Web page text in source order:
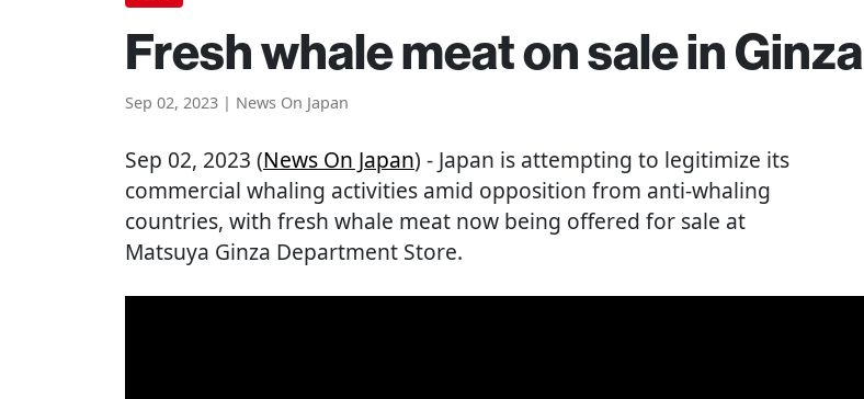
Fresh whale meat on sale in Ginza
Sep 02, 2023 | News On Japan
Sep 02, 2023 (News On Japan) - Japan is attempting to legitimize its
commercial whaling activities amid opposition from anti-whaling
countries, with fresh whale meat now being offered for sale at
Matsuya Ginza Department Store.